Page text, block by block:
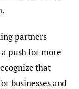
partners
a push for more
that
businesses and